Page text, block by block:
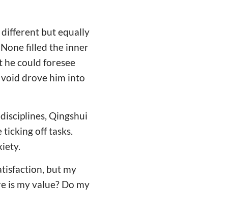
different but equally
filled the inner
he could foresee
void drove him into
Qingshui
off tasks.
but my
is my value? Do my